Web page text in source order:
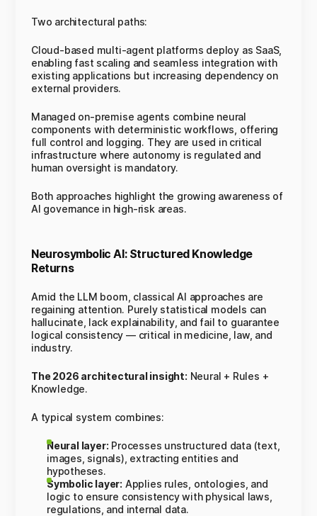
Two architectural paths:
Cloud-based multi-agent platforms deploy as SaaS,
enabling fast scaling and seamless integration with
existing applications but increasing dependency on
external providers.
Managed on-premise agents combine neural
components with deterministic workflows, offering
full control and logging. They are used in critical
infrastructure where autonomy is regulated and
human oversight is mandatory.
Both approaches highlight the growing awareness of
AI governance in high-risk areas.
Neurosymbolic AI: Structured Knowledge
Returns
Amid the LLM boom, classical AI approaches are
regaining attention. Purely statistical models can
hallucinate, lack explainability, and fail to guarantee
logical consistency — critical in medicine, law, and
industry.
The 2026 architectural insight: Neural + Rules +
Knowledge.
A typical system combines:
Neural layer: Processes unstructured data (text,
images, signals), extracting entities and
hypotheses.
Symbolic layer: Applies rules, ontologies, and
logic to ensure consistency with physical laws,
regulations, and internal data.